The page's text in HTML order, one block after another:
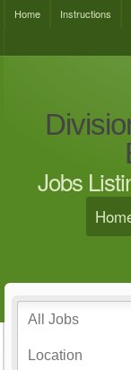
Home Instructions
Jobs